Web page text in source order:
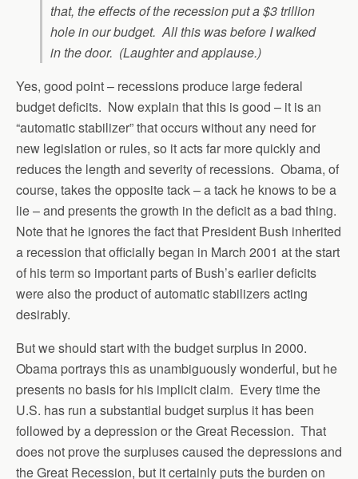
that, the effects of the recession put a $3 trillion
hole in our budget. All this was before I walked
in the door. (Laughter and applause.)
Yes, good point – recessions produce large federal
budget deficits. Now explain that this is good – it is an
“automatic stabilizer” that occurs without any need for
new legislation or rules, so it acts far more quickly and
reduces the length and severity of recessions. Obama, of
course, takes the opposite tack – a tack he knows to be a
lie – and presents the growth in the deficit as a bad thing.
Note that he ignores the fact that President Bush inherited
a recession that officially began in March 2001 at the start
of his term so important parts of Bush’s earlier deficits
were also the product of automatic stabilizers acting
desirably.
But we should start with the budget surplus in 2000.
Obama portrays this as unambiguously wonderful, but he
presents no basis for his implicit claim. Every time the
U.S. has run a substantial budget surplus it has been
followed by a depression or the Great Recession. That
does not prove the surpluses caused the depressions and
the Great Recession, but it certainly puts the burden on